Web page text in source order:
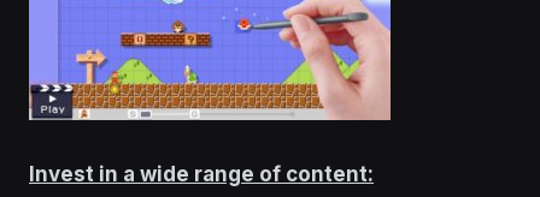
Invest in a wide range of content: